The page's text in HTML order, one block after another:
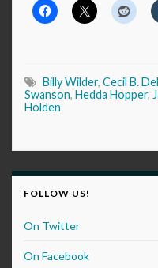
Billy Wilder, Cecil B.
Swanson, Hedda Hopper,
Holden
FOLLOW US!
On Twitter
On Facebook